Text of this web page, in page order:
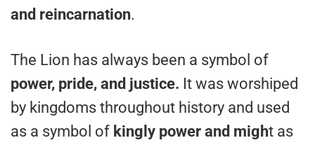
and reincarnation.
The Lion has always been a symbol of
power, pride, and justice. It was worshiped
by kingdoms throughout history and used
as a symbol of kingly power and might as